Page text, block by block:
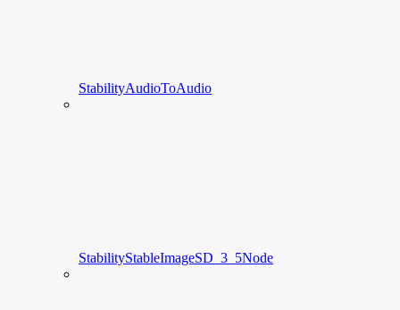
StabilityAudioToAudio
StabilityStableImageSD_3_5Node